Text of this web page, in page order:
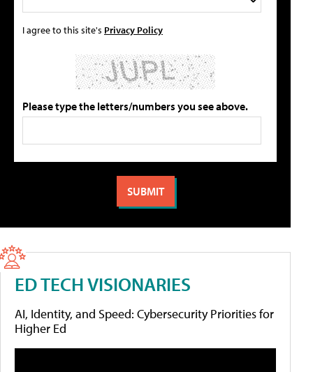
I agree to this site's Privacy Policy
Please type the letters/numbers you see above.
ED TECH VISIONARIES
AI, Identity, and Speed: Cybersecurity Priorities for
Higher Ed